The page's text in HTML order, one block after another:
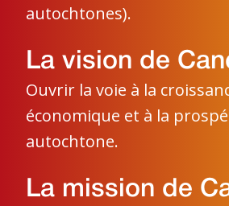
autochtones).
La vision de
Ouvrir la voie à la
économique et à la
autochtone.
La mission de